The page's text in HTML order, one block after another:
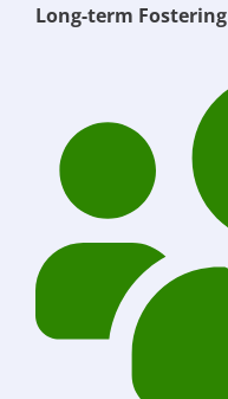
Long-term Fostering